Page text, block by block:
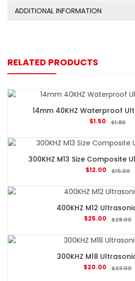
ADDITIONAL INFORMATION
RELATED PRODUCTS
14mm 40KHZ Waterproof
$1.80
$1.50
300KHZ M13 Size Composite
$15.00
$12.00
400KHZ M12
$28.00
$25.00
300KHZ M18
$23.00
$20.00